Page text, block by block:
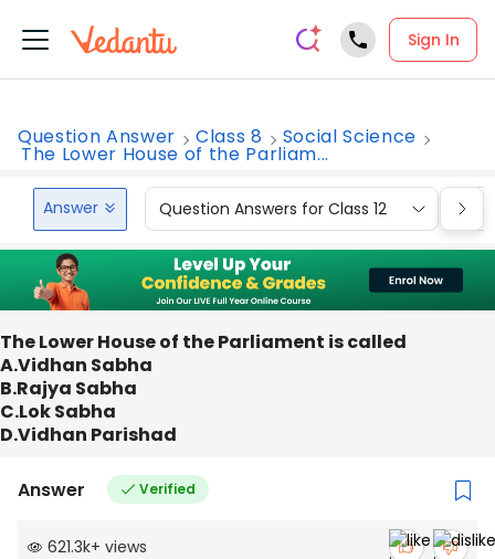
Sign In
Question Answer Class 8 Social Science
The Lower House of the Parliam...
Answer Question Answers for Class 12
The Lower House of the Parliament is called
A.Vidhan Sabha
B.Rajya Sabha
C.Lok Sabha
D.Vidhan Parishad
Answer Verified
621.3k+ views